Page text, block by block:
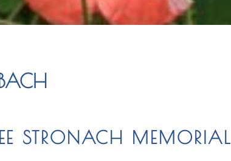
STRONACH MEMORIAL